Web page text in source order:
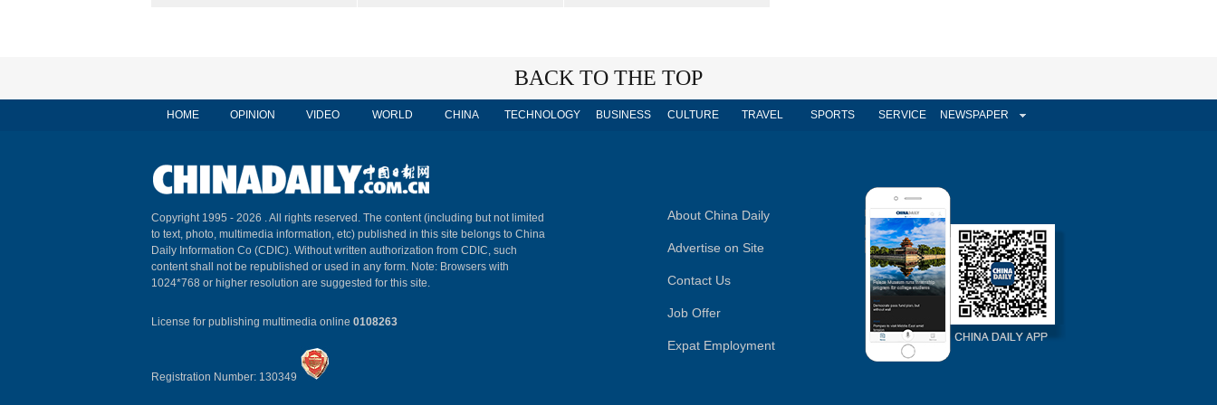
BACK TO THE TOP
HOME OPINION VIDEO WORLD CHINA TECHNOLOGY BUSINESS CULTURE TRAVEL SPORTS SERVICE NEWSPAPER
Copyright 1995 - 2026 . All rights reserved. The content (including but not limited
to text, photo, multimedia information, etc) published in this site belongs to China
Daily Information Co (CDIC). Without written authorization from CDIC, such
content shall not be republished or used in any form. Note: Browsers with
1024*768 or higher resolution are suggested for this site.
License for publishing multimedia online 0108263
Registration Number: 130349
About China Daily
Advertise on Site
Contact Us
Job Offer
Expat Employment